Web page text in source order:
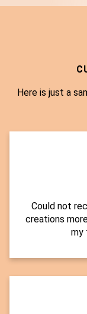
Here is just a
Could not
creations
my